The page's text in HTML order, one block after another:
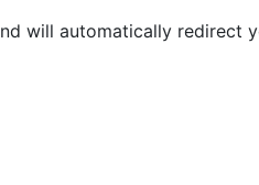
will automatically redirect